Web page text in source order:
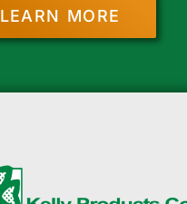
LEARN MORE